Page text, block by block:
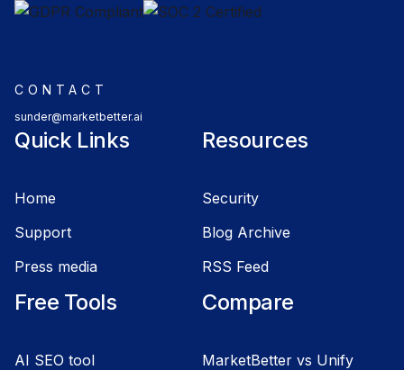
CONTACT
sunder@marketbetter.ai
Quick Links
Home
Support
Press media
Resources
Security
Blog Archive
RSS Feed
Free Tools
AI SEO tool
Compare
MarketBetter vs Unify